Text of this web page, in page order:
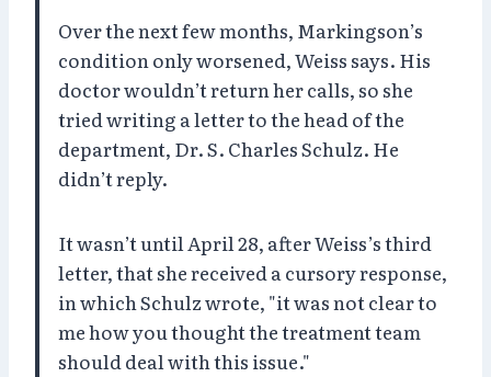
Over the next few months, Markingson’s
condition only worsened, Weiss says. His
doctor wouldn’t return her calls, so she
tried writing a letter to the head of the
department, Dr. S. Charles Schulz. He
didn’t reply.
It wasn’t until April 28, after Weiss’s third
letter, that she received a cursory response,
in which Schulz wrote, "it was not clear to
me how you thought the treatment team
should deal with this issue."